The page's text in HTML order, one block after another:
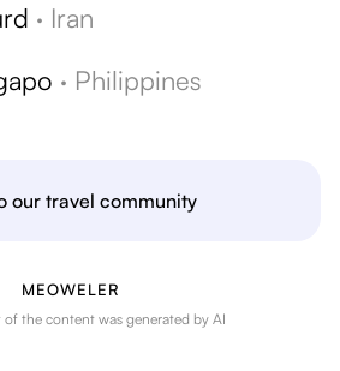
· Iran
· Philippines
our travel community
MEOWELER
of the content was generated by AI